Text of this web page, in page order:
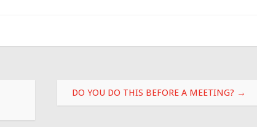
DO YOU DO THIS BEFORE A MEETING? →